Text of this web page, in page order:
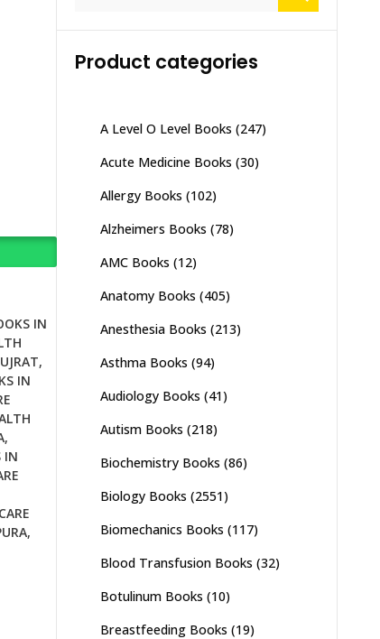
IN
,
IN
,
IN
,
Product categories
A Level O Level Books (247)
Acute Medicine Books (30)
Allergy Books (102)
Alzheimers Books (78)
AMC Books (12)
Anatomy Books (405)
Anesthesia Books (213)
Asthma Books (94)
Audiology Books (41)
Autism Books (218)
Biochemistry Books (86)
Biology Books (2551)
Biomechanics Books (117)
Blood Transfusion Books (32)
Botulinum Books (10)
Breastfeeding Books (19)